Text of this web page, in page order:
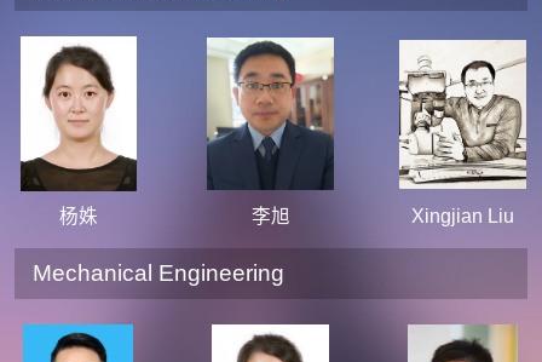
杨姝 李旭 Xingjian Liu
Mechanical Engineering